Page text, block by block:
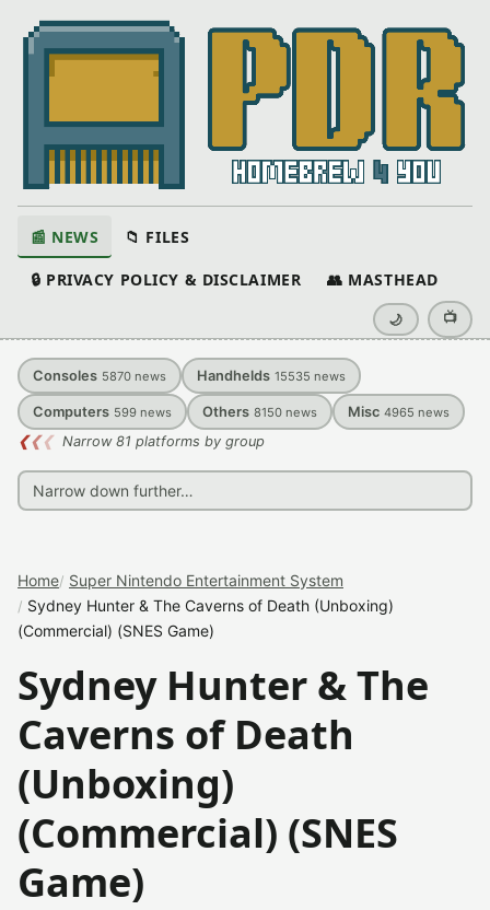
📰 NEWS 📁 FILES
🔒 PRIVACY POLICY & DISCLAIMER 👥 MASTHEAD
🌙 📺
Consoles 5870 news Handhelds 15535 news
Computers 599 news Others 8150 news Misc 4965 news
❮❮❮ Narrow 81 platforms by group
Home Super Nintendo Entertainment System
Sydney Hunter & The Caverns of Death (Unboxing)
(Commercial) (SNES Game)
Sydney Hunter & The
Caverns of Death
(Unboxing)
(Commercial) (SNES
Game)